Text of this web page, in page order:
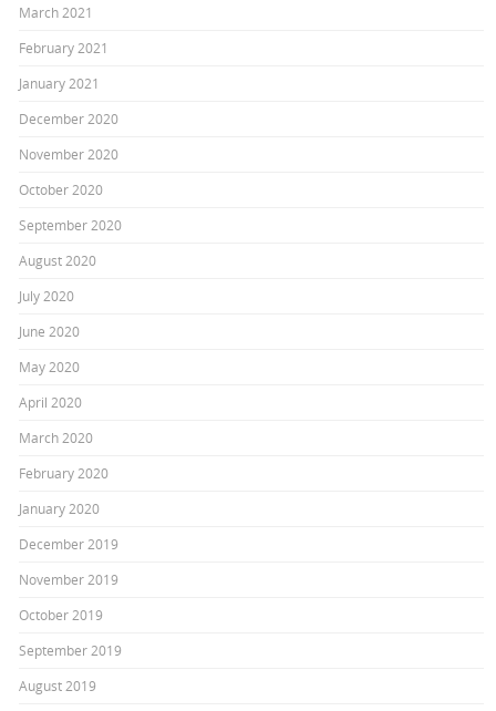
March 2021
February 2021
January 2021
December 2020
November 2020
October 2020
September 2020
August 2020
July 2020
June 2020
May 2020
April 2020
March 2020
February 2020
January 2020
December 2019
November 2019
October 2019
September 2019
August 2019